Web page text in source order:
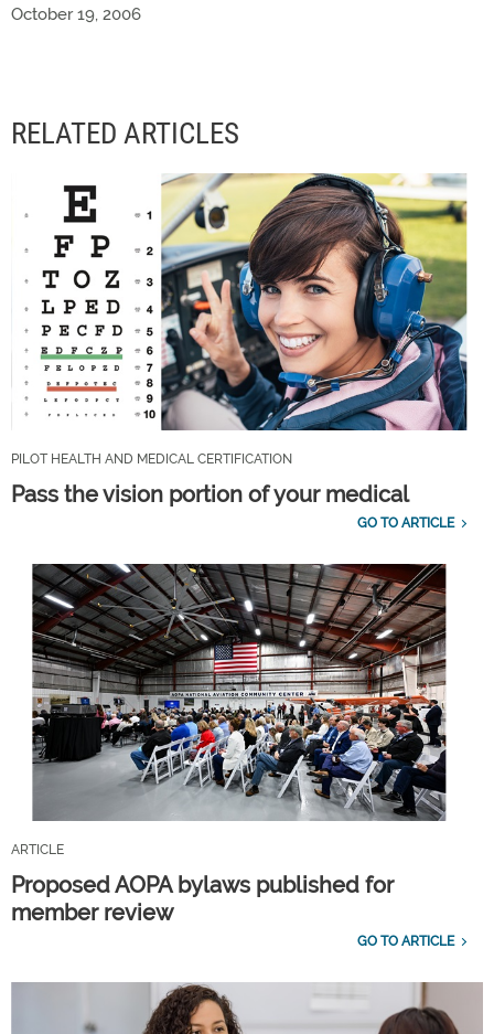
October 19, 2006
RELATED ARTICLES
PILOT HEALTH AND MEDICAL CERTIFICATION
Pass the vision portion of your medical
GO TO ARTICLE
ARTICLE
Proposed AOPA bylaws published for
member review
GO TO ARTICLE